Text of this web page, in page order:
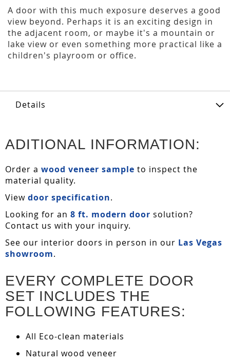
A door with this much exposure deserves a good
view beyond. Perhaps it is an exciting design in
the adjacent room, or maybe it's a mountain or
lake view or even something more practical like a
children's playroom or office.
Details
ADITIONAL INFORMATION:
Order a wood veneer sample to inspect the
material quality.
View door specification.
Looking for an 8 ft. modern door solution?
Contact us with your inquiry.
See our interior doors in person in our Las Vegas
showroom.
EVERY COMPLETE DOOR
SET INCLUDES THE
FOLLOWING FEATURES:
All Eco-clean materials
Natural wood veneer